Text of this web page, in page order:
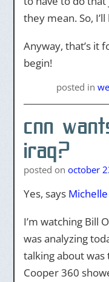
they mean. So,
Anyway, that’s it
begin!
posted in
cnn
iraq?
posted on october
Yes, says
I’m watching Bill
was analyzing
talking about was
Cooper 360